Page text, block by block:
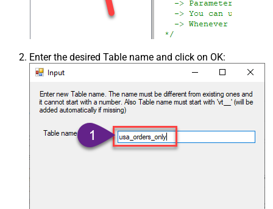
Enter the desired Table name and click on OK: